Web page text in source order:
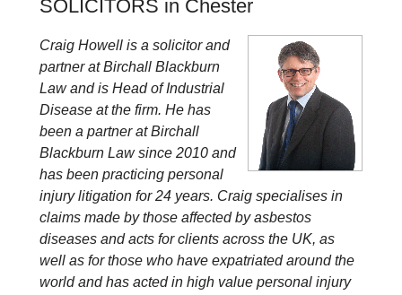
SOLICITORS in Chester
Craig Howell is a solicitor and
partner at Birchall Blackburn
Law and is Head of Industrial
Disease at the firm. He has
been a partner at Birchall
Blackburn Law since 2010 and
has been practicing personal
injury litigation for 24 years. Craig specialises in
claims made by those affected by asbestos
diseases and acts for clients across the UK, as
well as for those who have expatriated around the
world and has acted in high value personal injury